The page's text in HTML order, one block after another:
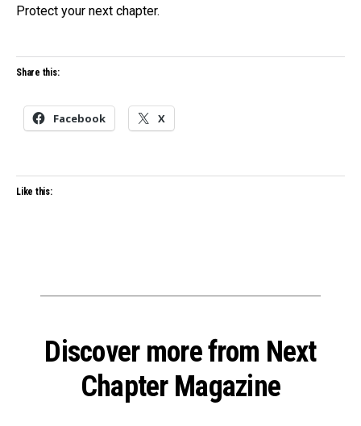
Protect your next chapter.
Share this:
Facebook X
Like this:
Discover more from Next
Chapter Magazine